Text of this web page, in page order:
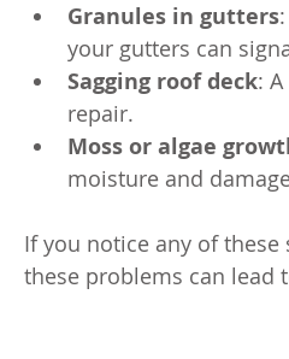
Granules in gutters
your gutters can
Sagging roof deck:
repair.
Moss or algae
moisture and
If you notice any of
these problems can lead